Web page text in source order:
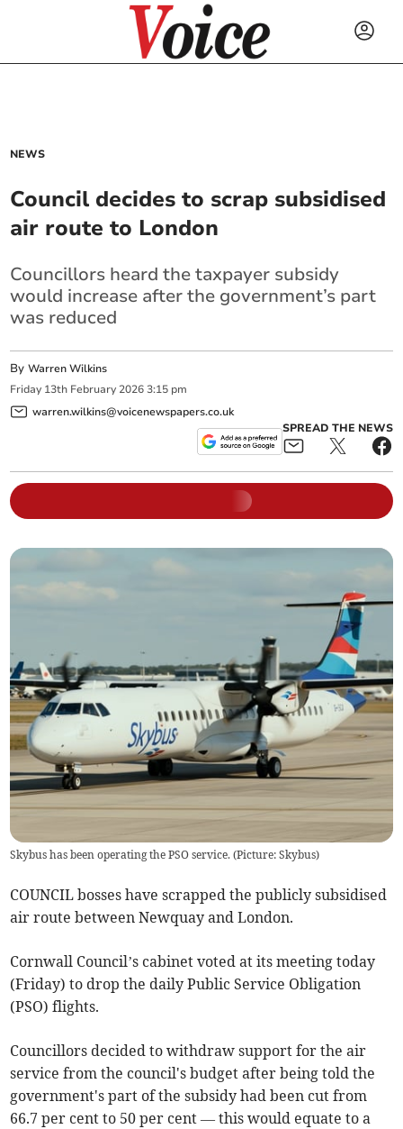
NEWS
Council decides to scrap subsidised
air route to London
Councillors heard the taxpayer subsidy
would increase after the government’s part
was reduced
ByWarren Wilkins
Friday 13th February 2026 3:15 pm
warren.wilkins@voicenewspapers.co.uk
SPREAD THE NEWS
Skybus has been operating the PSO service. (Picture: Skybus)
COUNCIL bosses have scrapped the publicly subsidised
air route between Newquay and London.
Cornwall Council’s cabinet voted at its meeting today
(Friday) to drop the daily Public Service Obligation
(PSO) flights.
Councillors decided to withdraw support for the air
service from the council's budget after being told the
government's part of the subsidy had been cut from
66.7 per cent to 50 per cent — this would equate to a